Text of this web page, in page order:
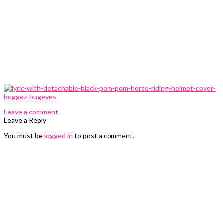
Leave a comment
Leave a Reply
You must belogged in to post a comment.